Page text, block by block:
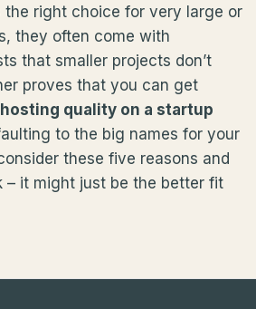
the right choice for very large or
they often come with
that smaller projects don’t
proves that you can get
quality on a startup
to the big names for your
these five reasons and
– it might just be the better fit